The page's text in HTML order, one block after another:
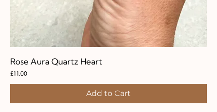
Rose Aura Quartz Heart
Price
£11.00
Add to Cart